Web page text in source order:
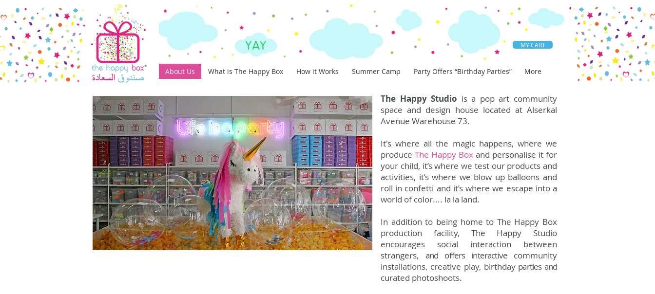
MY CART
About Us What is The Happy Box How it Works Summer Camp Party Offers “Birthday Parties” More
The Happy Studio is a pop art community
space and design house located at Alserkal
Avenue Warehouse 73.
It's where all the magic happens, where we
produce The Happy Box and personalise it for
your child, it’s where we test our products and
activities, it’s where we blow up balloons and
roll in confetti and it’s where we escape into a
world of color.... la la land.
In addition to being home to The Happy Box
production facility, The Happy Studio
encourages social interaction between
strangers, and offers interactive community
installations, creative play, birthday parties and
curated photoshoots.